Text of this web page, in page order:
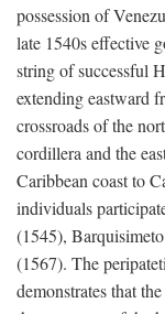
possession of
late 1540s effective
string of successful
extending eastward
crossroads of the
cordillera and the
Caribbean coast to
individuals
(1545),
(1567). The
demonstrates that